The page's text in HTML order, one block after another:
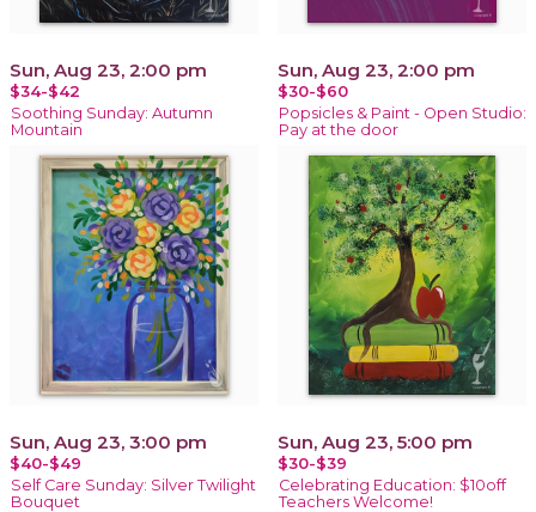
Sun, Aug 23, 2:00 pm
$34-$42
Soothing Sunday: Autumn
Mountain
Sun, Aug 23, 2:00 pm
$30-$60
Popsicles & Paint - Open Studio:
Pay at the door
Sun, Aug 23, 3:00 pm
$40-$49
Self Care Sunday: Silver Twilight
Bouquet
Sun, Aug 23, 5:00 pm
$30-$39
Celebrating Education: $10off
Teachers Welcome!